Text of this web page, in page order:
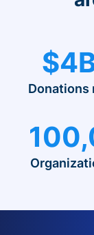
Donations